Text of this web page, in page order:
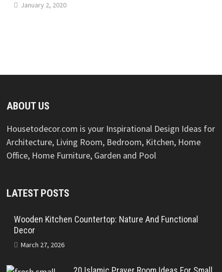
January 2, 2020
ABOUT US
Housetodecor.com is your Inspirational Design Ideas for
Architecture, Living Room, Bedroom, Kitchen, Home
Office, Home Furniture, Garden and Pool
LATEST POSTS
Wooden Kitchen Countertop: Nature And Functional
Decor
March 27, 2026